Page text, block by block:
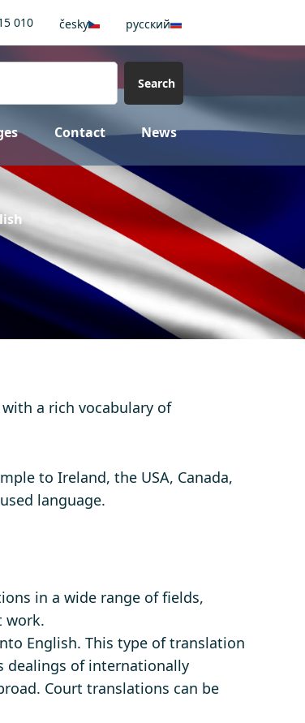
010 česky pусский
Search
Contact News
a rich vocabulary of
to Ireland, the USA, Canada,
language.
in a wide range of fields,
work.
English. This type of translation
dealings of internationally
Court translations can be